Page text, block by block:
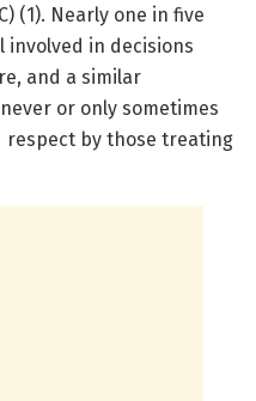
(1). Nearly one in five
in decisions
and a similar
or only sometimes
by those treating